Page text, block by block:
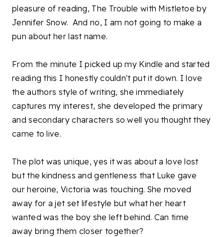
pleasure of reading, The Trouble with Mistletoe by
Jennifer Snow. And no, I am not going to make a
pun about her last name.
From the minute I picked up my Kindle and started
reading this I honestly couldn't put it down. I love
the authors style of writing, she immediately
captures my interest, she developed the primary
and secondary characters so well you thought they
came to live.
The plot was unique, yes it was about a love lost
but the kindness and gentleness that Luke gave
our heroine, Victoria was touching. She moved
away for a jet set lifestyle but what her heart
wanted was the boy she left behind. Can time
away bring them closer together?